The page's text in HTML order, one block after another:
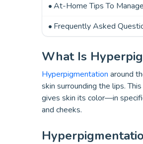
At-Home Tips To
Frequently Asked
What Is
Hyperpigmentation around
skin surrounding the lips.
gives skin its color—in
and cheeks.